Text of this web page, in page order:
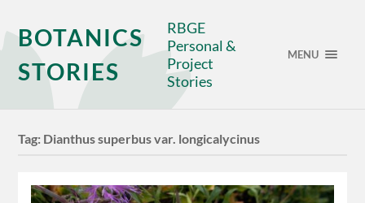
BOTANICS
STORIES
RBGE
Personal &
Project
Stories
MENU
Tag: Dianthus superbus var. longicalycinus